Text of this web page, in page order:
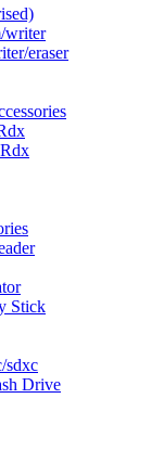
writer
eraser
Stick
sdxc
Drive